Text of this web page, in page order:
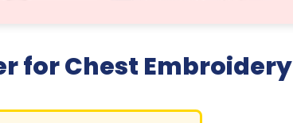
for Chest Embroidery